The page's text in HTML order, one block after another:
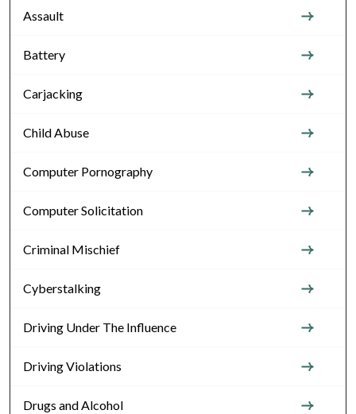
Assault
Battery
Carjacking
Child Abuse
Computer Pornography
Computer Solicitation
Criminal Mischief
Cyberstalking
Driving Under The Influence
Driving Violations
Drugs and Alcohol